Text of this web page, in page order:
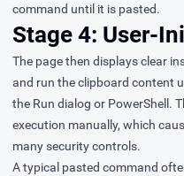
command until it is pasted.
Stage 4: User-
The page then displays clear
and run the clipboard content
the Run dialog or PowerShell.
execution manually, which
many security controls.
A typical pasted command